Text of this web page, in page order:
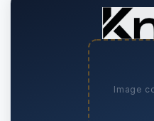
Image